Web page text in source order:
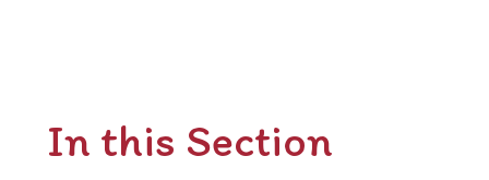
In this Section